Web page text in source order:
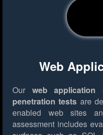
Web
Our web application
penetration tests are
enabled web sites
assessment includes